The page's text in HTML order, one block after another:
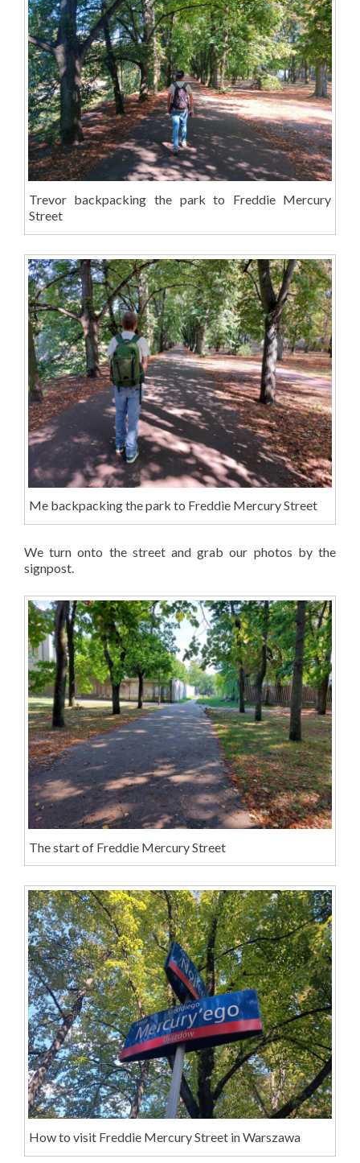
Trevor backpacking the park to Freddie Mercury
Street
Me backpacking the park to Freddie Mercury Street
We turn onto the street and grab our photos by the
signpost.
The start of Freddie Mercury Street
How to visit Freddie Mercury Street in Warszawa